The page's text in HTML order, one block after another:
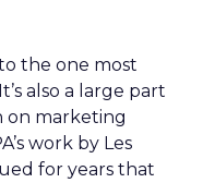
the one most
also a large part
on marketing
work by Les
for years that